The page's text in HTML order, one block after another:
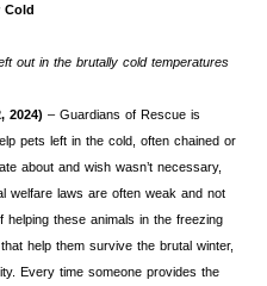
Cold
out in the brutally cold temperatures
2024) – Guardians of Rescue is
pets left in the cold, often chained or
about and wish wasn’t necessary,
welfare laws are often weak and not
these animals in the freezing
help them survive the brutal winter,
Every time someone provides the